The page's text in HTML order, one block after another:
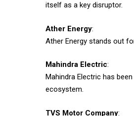
itself as a key disruptor.
Ather Energy:
Ather Energy stands out
Mahindra Electric:
Mahindra Electric has
ecosystem.
TVS Motor Company: